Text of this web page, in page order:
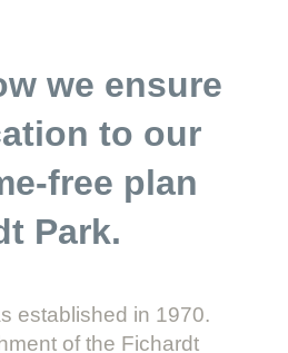
we ensure
to our
free plan
Park.
established in 1970.
of the Fichardt